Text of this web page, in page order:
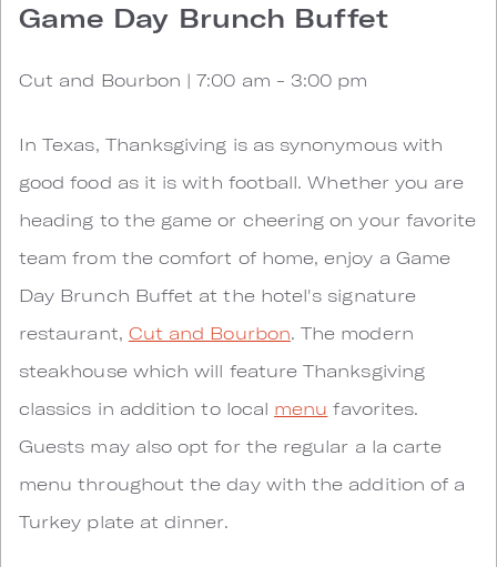
Game Day Brunch Buffet
Cut and Bourbon | 7:00 am - 3:00 pm
In Texas, Thanksgiving is as synonymous with
good food as it is with football. Whether you are
heading to the game or cheering on your favorite
team from the comfort of home, enjoy a Game
Day Brunch Buffet at the hotel's signature
restaurant, Cut and Bourbon. The modern
steakhouse which will feature Thanksgiving
classics in addition to local menu favorites.
Guests may also opt for the regular a la carte
menu throughout the day with the addition of a
Turkey plate at dinner.